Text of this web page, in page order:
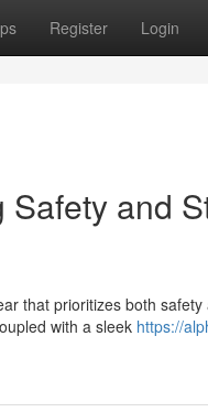
Register Login
and
that prioritizes both
with a sleek https://